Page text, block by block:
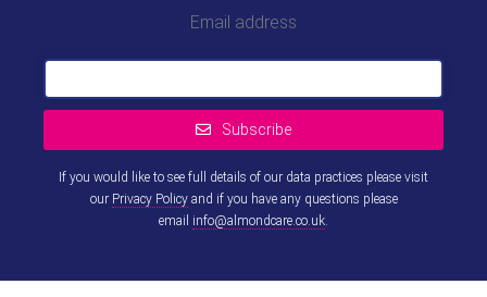
Email address
Subscribe
If you would like to see full details of our data practices please visit
our Privacy Policyand if you have any questions please
email info@almondcare.co.uk.